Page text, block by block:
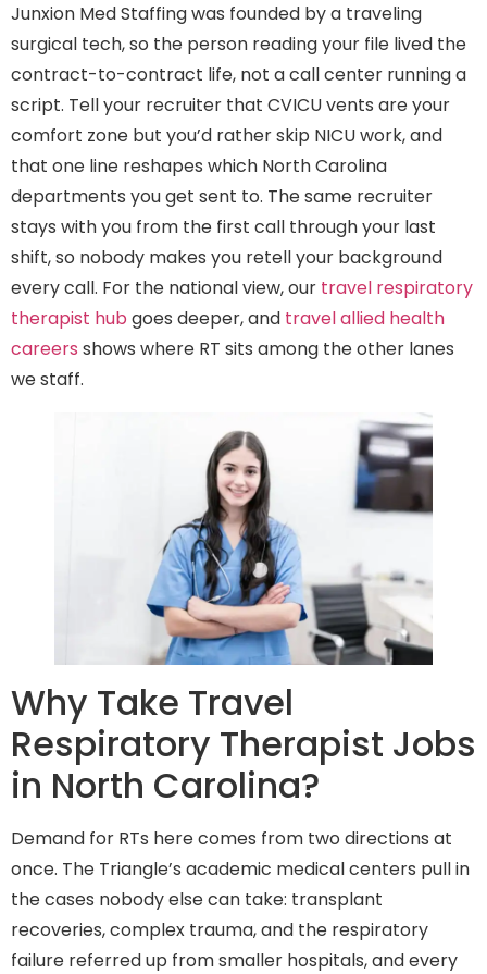
Junxion Med Staffing was founded by a traveling
surgical tech, so the person reading your file lived the
contract-to-contract life, not a call center running a
script. Tell your recruiter that CVICU vents are your
comfort zone but you’d rather skip NICU work, and
that one line reshapes which North Carolina
departments you get sent to. The same recruiter
stays with you from the first call through your last
shift, so nobody makes you retell your background
every call. For the national view, our travel respiratory
therapist hub goes deeper, and travel allied health
careers shows where RT sits among the other lanes
we staff.
Why Take Travel
Respiratory Therapist Jobs
in North Carolina?
Demand for RTs here comes from two directions at
once. The Triangle’s academic medical centers pull in
the cases nobody else can take: transplant
recoveries, complex trauma, and the respiratory
failure referred up from smaller hospitals, and every